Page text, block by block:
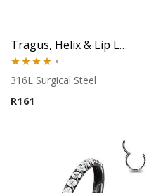
Tragus, Helix & Lip Labret – Black PVD Micro Ball – 316L Surgical Steel
Rated
4.00out
316L Surgical Steel
R161